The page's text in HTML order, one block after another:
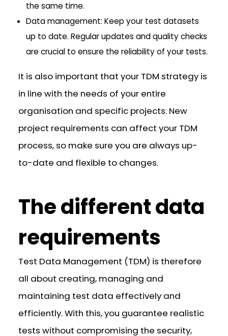
the same time.
Data management: Keep your test datasets
up to date. Regular updates and quality checks
are crucial to ensure the reliability of your tests.
It is also important that your TDM strategy is
in line with the needs of your entire
organisation and specific projects. New
project requirements can affect your TDM
process, so make sure you are always up-
to-date and flexible to changes.
The different data
requirements
Test Data Management (TDM) is therefore
all about creating, managing and
maintaining test data effectively and
efficiently. With this, you guarantee realistic
tests without compromising the security,